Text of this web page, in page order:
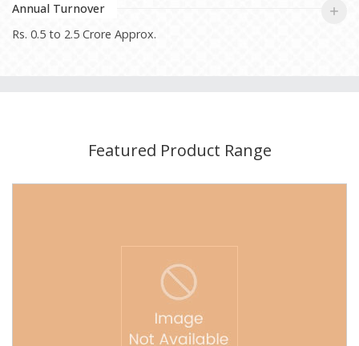
Annual Turnover
Rs. 0.5 to 2.5 Crore Approx.
Featured Product Range